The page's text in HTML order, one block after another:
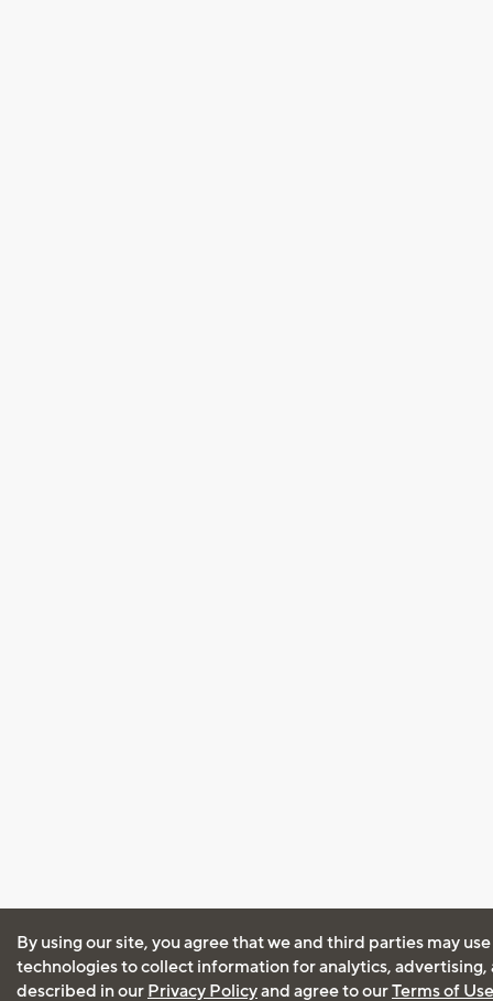
By using our site, you agree that we and third parties may
technologies to collect information for analytics, advertising,
described in our Privacy Policyand agree to ourTerms of Use